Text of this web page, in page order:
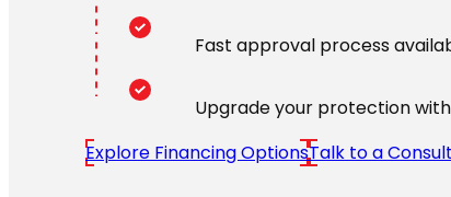
Fast approval process
Upgrade your protection
Explore Financing OptionsTalk to a